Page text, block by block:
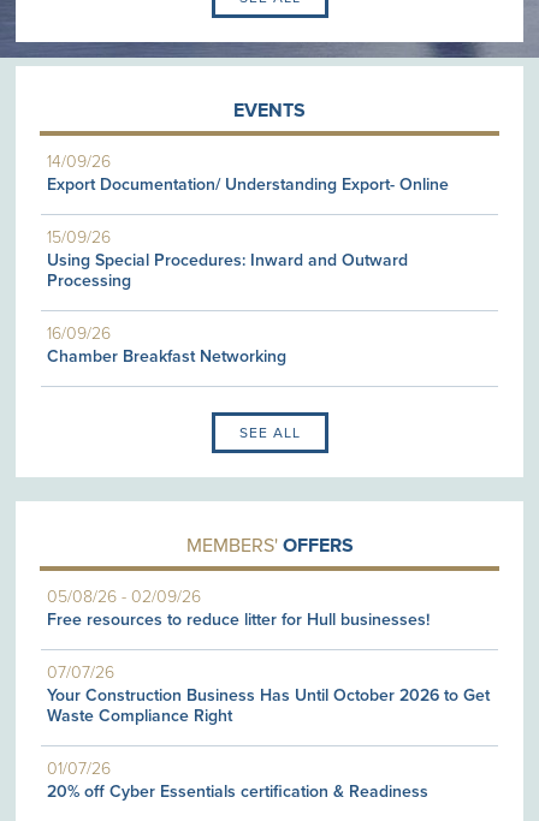
EVENTS
14/09/26
Export Documentation/ Understanding Export- Online
15/09/26
Using Special Procedures: Inward and Outward
Processing
16/09/26
Chamber Breakfast Networking
SEE ALL
MEMBERS' OFFERS
05/08/26 -02/09/26
Free resources to reduce litter for Hull businesses!
07/07/26
Your Construction Business Has Until October 2026 to Get
Waste Compliance Right
01/07/26
20% off Cyber Essentials certification & Readiness